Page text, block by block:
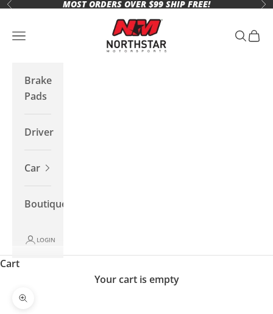
Skip to content
Previous MOST ORDERS OVER $99 SHIP FREE!
Northstar Motorsports
Open navigation menu Open
Brake
Pads
Driver
Car
Boutique
LOGIN
Cart
Your cart is empty
Zoom picture